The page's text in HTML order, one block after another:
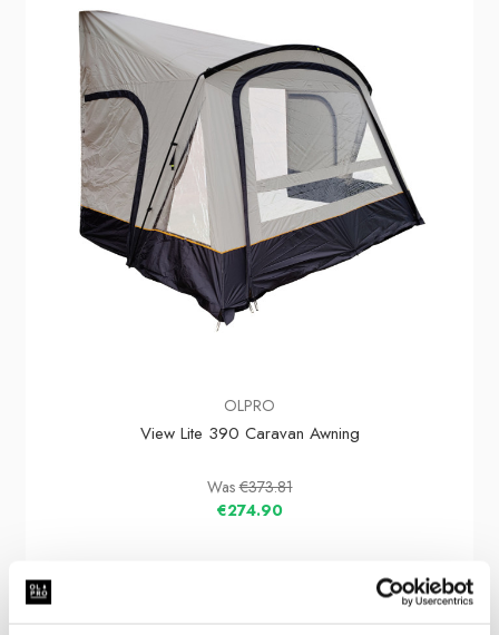
OLPRO
View Lite 390 Caravan Awning
Was€373.81
€274.90